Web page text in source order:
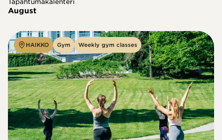
Tapahtumakalenteri
August
HAIKKO Gym Weekly gym classes